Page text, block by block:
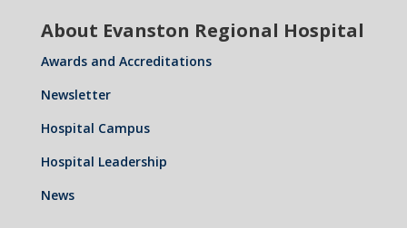
About Evanston Regional Hospital
Awards and Accreditations
Newsletter
Hospital Campus
Hospital Leadership
News